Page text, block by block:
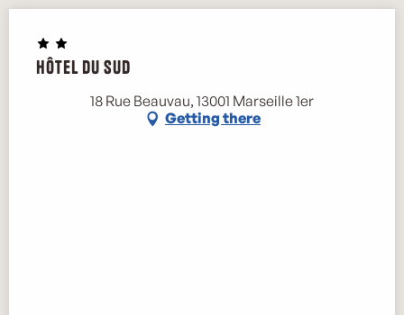
Hôtel du Sud
18 Rue Beauvau, 13001 Marseille 1er
Getting there